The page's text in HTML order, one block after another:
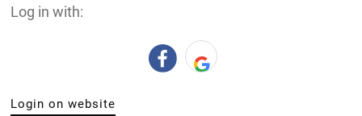
Log in with:
Login on website